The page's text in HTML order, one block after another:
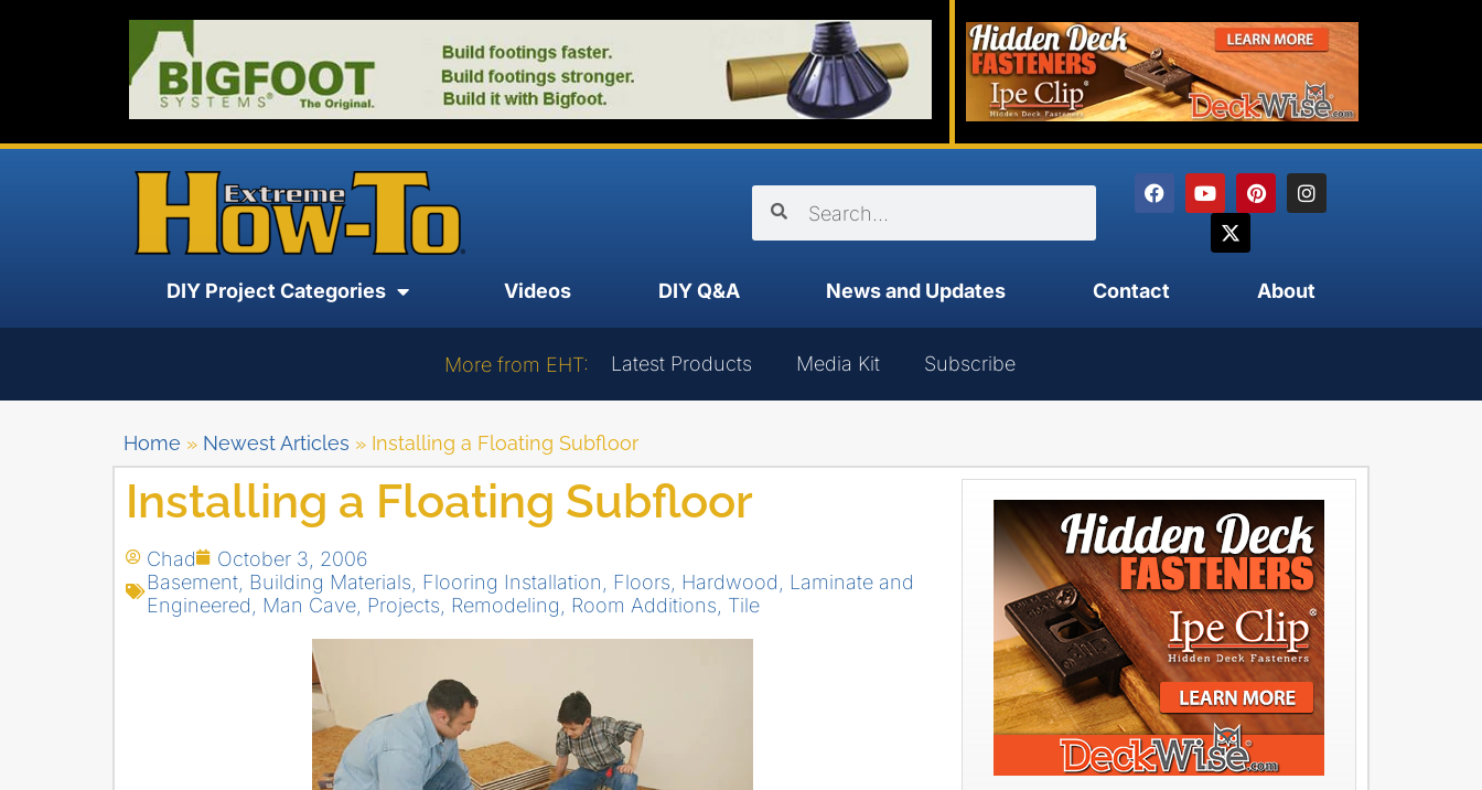
DIY Project Categories Videos DIY Q&A News and Updates Contact About
More from EHT: Latest Products Media Kit Subscribe
Home » Newest Articles » Installing a Floating Subfloor
Installing a Floating Subfloor
Chad
October 3, 2006
Basement Building Materials Flooring Installation Floors Hardwood
Laminate and
Engineered
Man Cave Projects Remodeling Room Additions Tile